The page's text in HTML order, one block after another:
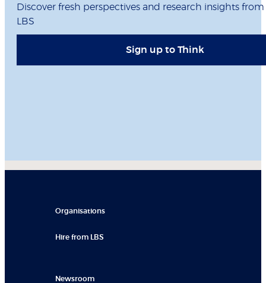
Discover fresh perspectives and research insights from
LBS
Sign up to Think
Organisations
Hire from LBS
Newsroom